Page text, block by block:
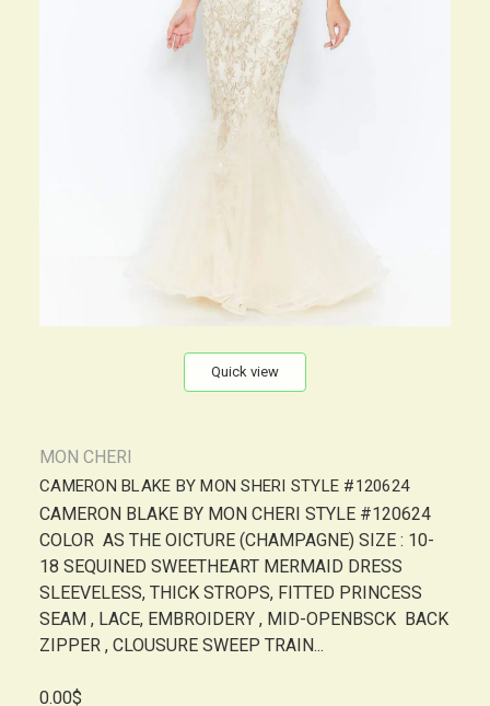
Quick view
MON CHERI
CAMERON BLAKE BY MON SHERI STYLE #120624
CAMERON BLAKE BY MON CHERI STYLE #120624
COLOR AS THE OICTURE (CHAMPAGNE) SIZE : 10-
18 SEQUINED SWEETHEART MERMAID DRESS
SLEEVELESS, THICK STROPS, FITTED PRINCESS
SEAM , LACE, EMBROIDERY , MID-OPENBSCK BACK
ZIPPER , CLOUSURE SWEEP TRAIN...
0.00$